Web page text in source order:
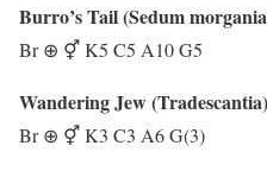
Burro’s Tail (Sedum
Br ⊕ ⚥ K5 C5 A10 G5
Wandering Jew (Tradescantia)
Br ⊕ ⚥ K3 C3 A6 G(3)